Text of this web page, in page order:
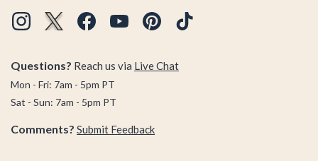
Questions? Reach us via Live Chat
Mon - Fri: 7am - 5pm PT
Sat - Sun: 7am - 5pm PT
Comments? Submit Feedback